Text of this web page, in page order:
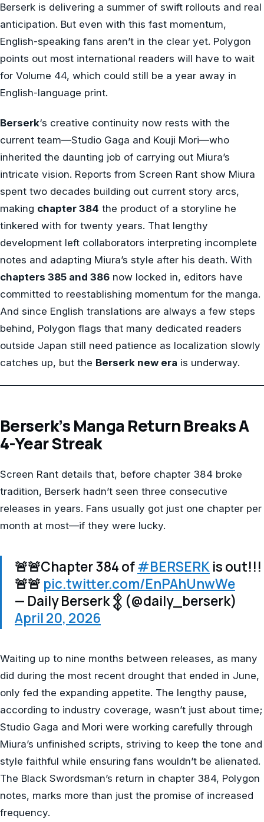
Berserk is delivering a summer of swift rollouts and real
anticipation. But even with this fast momentum,
English-speaking fans aren’t in the clear yet. Polygon
points out most international readers will have to wait
for Volume 44, which could still be a year away in
English-language print.
Berserk‘s creative continuity now rests with the
current team—Studio Gaga and Kouji Mori—who
inherited the daunting job of carrying out Miura’s
intricate vision. Reports from Screen Rant show Miura
spent two decades building out current story arcs,
making chapter 384 the product of a storyline he
tinkered with for twenty years. That lengthy
development left collaborators interpreting incomplete
notes and adapting Miura’s style after his death. With
chapters 385 and 386 now locked in, editors have
committed to reestablishing momentum for the manga.
And since English translations are always a few steps
behind, Polygon flags that many dedicated readers
outside Japan still need patience as localization slowly
catches up, but the Berserk new era is underway.
Berserk’s Manga Return Breaks A
4-Year Streak
Screen Rant details that, before chapter 384 broke
tradition, Berserk hadn’t seen three consecutive
releases in years. Fans usually got just one chapter per
month at most—if they were lucky.
🚨🚨Chapter 384 of#BERSERKis out!!!
🚨🚨 pic.twitter.com/EnPAhUnwWe
— Daily Berserk 𒉭 (@daily_berserk)
April 20, 2026
Waiting up to nine months between releases, as many
did during the most recent drought that ended in June,
only fed the expanding appetite. The lengthy pause,
according to industry coverage, wasn’t just about time;
Studio Gaga and Mori were working carefully through
Miura’s unfinished scripts, striving to keep the tone and
style faithful while ensuring fans wouldn’t be alienated.
The Black Swordsman’s return in chapter 384, Polygon
notes, marks more than just the promise of increased
frequency.